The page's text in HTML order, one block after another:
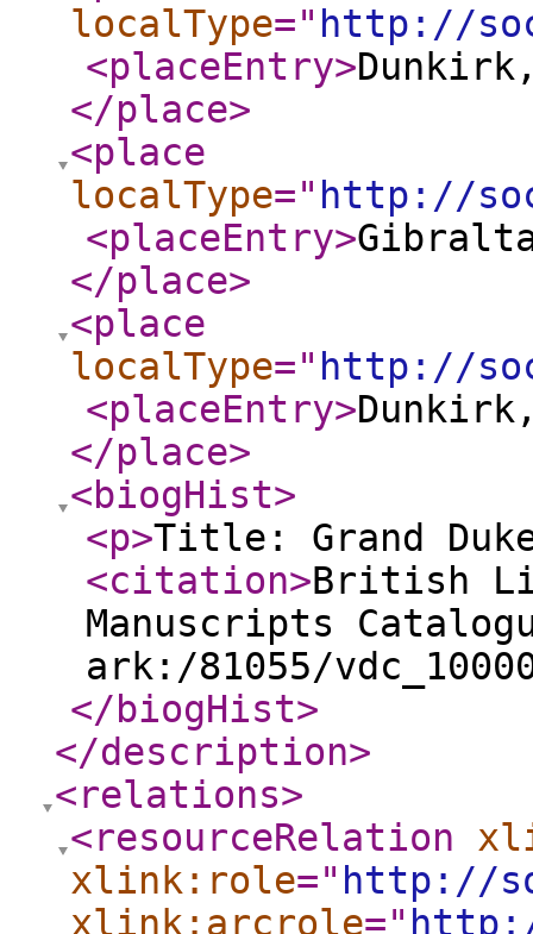
localType=" http://
<placeEntry>
</place>
<place
localType=" http://
<placeEntry>
</place>
<place
localType=" http://
<placeEntry>
</place>
<biogHist>
<p>Title: Grand
<citation>British
Manuscripts
ark:/81055/
</biogHist>
</description>
<relations>
<resourceRelation
xlink:role=" http://
xlink:arcrole="